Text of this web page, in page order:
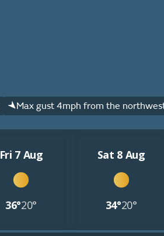
Max gust 4mph from the
Fri 7 Aug
36°20°
Sat 8 Aug
34°20°